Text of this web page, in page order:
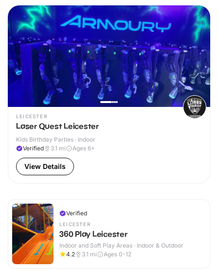
LEICESTER
Laser Quest Leicester
Kids Birthday Parties · Indoor
Verified
3.1 mi Ages 6+
View Details
Verified
LEICESTER
360 Play Leicester
Indoor and Soft Play Areas · Indoor & Outdoor
4.2
3.1 mi Ages 0-12